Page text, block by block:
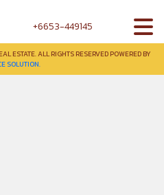
+6653-449145
ESTATE. ALL RIGHTS RESERVED POWERED BY
SOLUTION.